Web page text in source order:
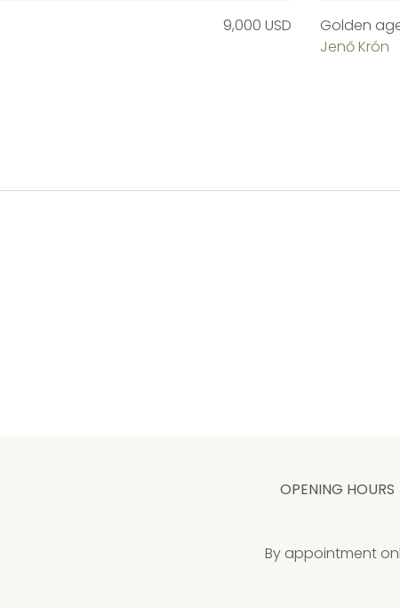
9,000 USD
Golden
Jenő Krón
OPENING HOURS
By appointment